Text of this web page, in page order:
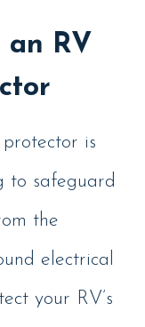
an RV
is
to safeguard
the
electrical
your RV’s